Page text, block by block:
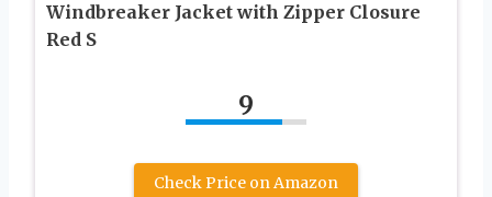
Windbreaker Jacket with Zipper Closure
Red S
9
Check Price on Amazon